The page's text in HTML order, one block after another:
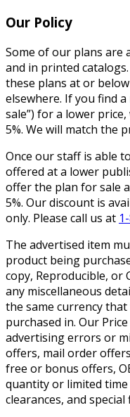
Our Policy
Some of our plans are
and in printed
these plans at or
elsewhere. If you find
sale”) for a lower
5%. We will match the
Once our staff is able
offered at a lower
offer the plan for sale
5%. Our discount is
only. Please call us at
The advertised item
product being
copy, Reproducible, or
any miscellaneous
the same currency
purchased in. Our
advertising errors or
offers, mail order
free or bonus offers,
quantity or limited
clearances, and